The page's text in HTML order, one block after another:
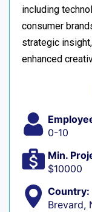
including
consumer
strategic
enhanced
0-10
Min.
$10000
Country:
Brevard,